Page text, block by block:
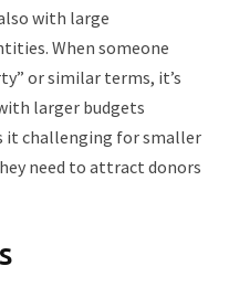
with large
When someone
or similar terms, it’s
larger budgets
it challenging for smaller
need to attract donors